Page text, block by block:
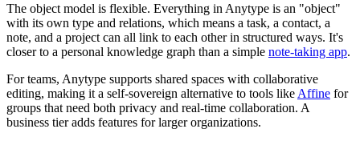
The object model is flexible. Everything in Anytype is an "object"
with its own type and relations, which means a task, a contact, a
note, and a project can all link to each other in structured ways. It's
closer to a personal knowledge graph than a simple note-taking app.
For teams, Anytype supports shared spaces with collaborative
editing, making it a self-sovereign alternative to tools like Affine for
groups that need both privacy and real-time collaboration. A
business tier adds features for larger organizations.